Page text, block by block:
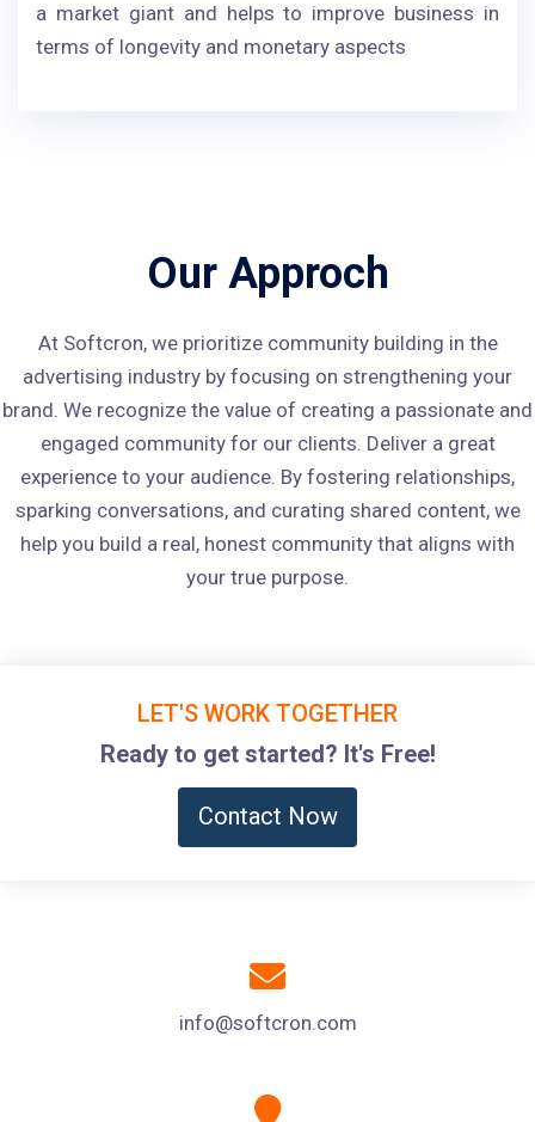
a market giant and helps to improve business in
terms of longevity and monetary aspects
Our Approch
At Softcron, we prioritize community building in the
advertising industry by focusing on strengthening your
brand. We recognize the value of creating a passionate and
engaged community for our clients. Deliver a great
experience to your audience. By fostering relationships,
sparking conversations, and curating shared content, we
help you build a real, honest community that aligns with
your true purpose.
LET'S WORK TOGETHER
Ready to get started? It's Free!
Contact Now
info@softcron.com